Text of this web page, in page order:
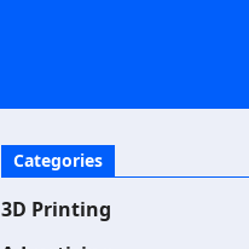
Categories
3D Printing